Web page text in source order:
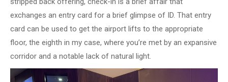
exchanges an entry card for a brief glimpse of ID. That entry
card can be used to get the airport lifts to the appropriate
floor, the eighth in my case, where you’re met by an expansive
corridor and a notable lack of natural light.